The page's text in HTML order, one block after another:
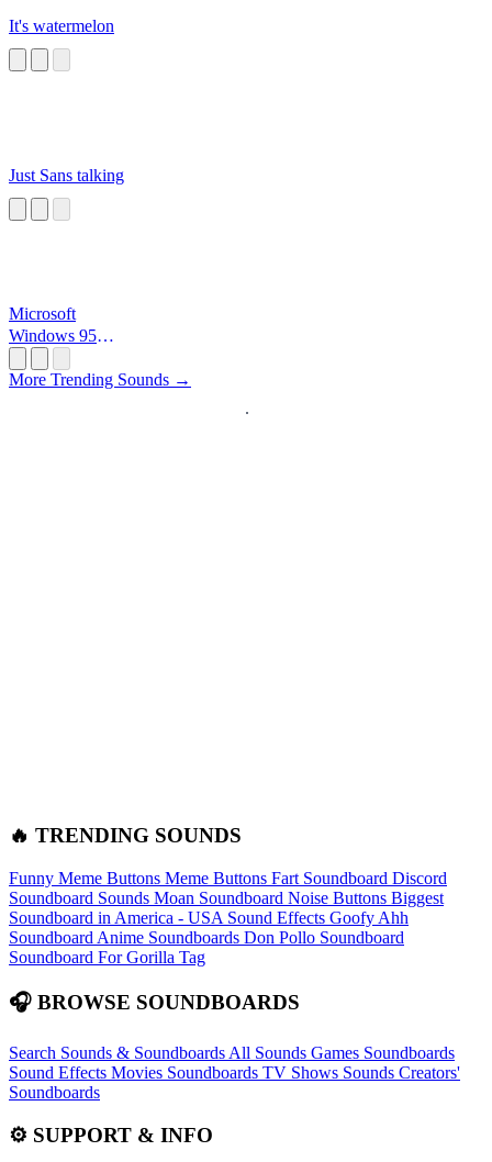
It's watermelon
Just Sans talking
Microsoft
Windows 95
More Trending Sounds →
🔥 TRENDING SOUNDS
Funny Meme Buttons Meme Buttons Fart Soundboard Discord
Soundboard Sounds Moan Soundboard Noise Buttons Biggest
Soundboard in America - USA Sound Effects Goofy Ahh
Soundboard Anime Soundboards Don Pollo Soundboard
Soundboard For Gorilla Tag
🎧 BROWSE SOUNDBOARDS
Search Sounds & Soundboards All Sounds Games Soundboards
Sound Effects Movies Soundboards TV Shows Sounds Creators'
Soundboards
⚙️ SUPPORT & INFO